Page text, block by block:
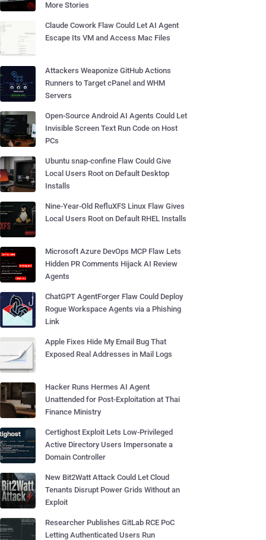
More Stories
Claude Cowork Flaw Could Let AI Agent
Escape Its VM and Access Mac Files
Attackers Weaponize GitHub Actions
Runners to Target cPanel and WHM
Servers
Open-Source Android AI Agents Could Let
Invisible Screen Text Run Code on Host
PCs
Ubuntu snap-confine Flaw Could Give
Local Users Root on Default Desktop
Installs
Nine-Year-Old RefluXFS Linux Flaw Gives
Local Users Root on Default RHEL Installs
Microsoft Azure DevOps MCP Flaw Lets
Hidden PR Comments Hijack AI Review
Agents
ChatGPT AgentForger Flaw Could Deploy
Rogue Workspace Agents via a Phishing
Link
Apple Fixes Hide My Email Bug That
Exposed Real Addresses in Mail Logs
Hacker Runs Hermes AI Agent
Unattended for Post-Exploitation at Thai
Finance Ministry
Certighost Exploit Lets Low-Privileged
Active Directory Users Impersonate a
Domain Controller
New Bit2Watt Attack Could Let Cloud
Tenants Disrupt Power Grids Without an
Exploit
Researcher Publishes GitLab RCE PoC
Letting Authenticated Users Run